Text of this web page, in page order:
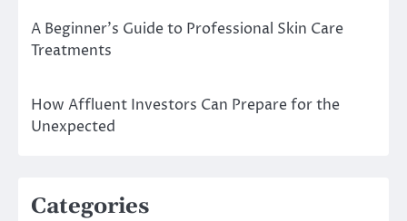
A Beginner’s Guide to Professional Skin Care
Treatments
How Affluent Investors Can Prepare for the
Unexpected
Categories